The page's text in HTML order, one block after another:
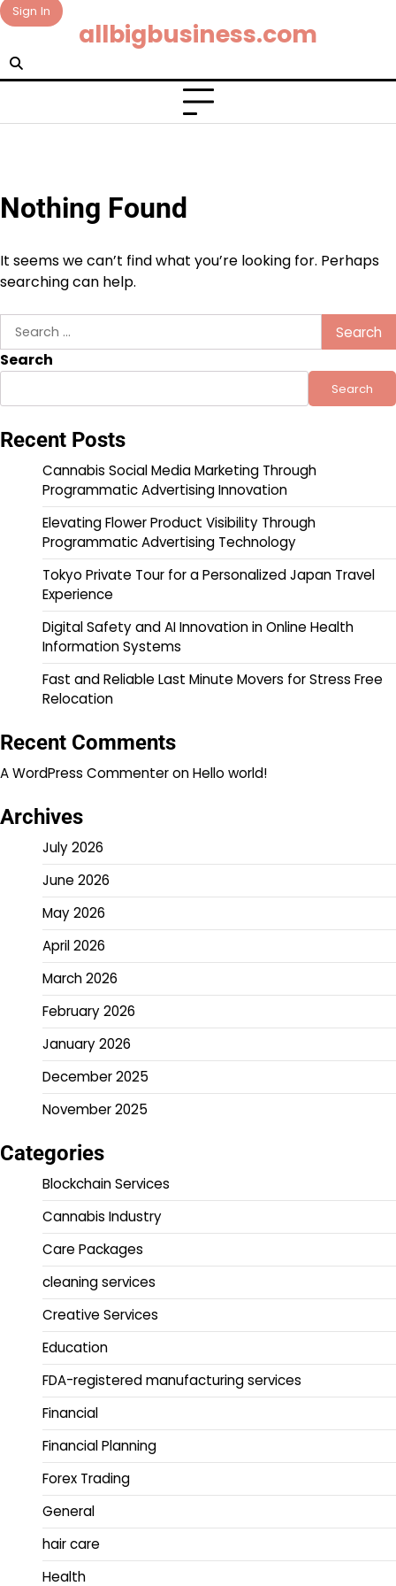
Skip
to
content
Sign In
allbigbusiness.com
Nothing Found
It seems we can’t find what you’re looking for. Perhaps
searching can help.
Search
for:
Search
Search
Recent Posts
Cannabis Social Media Marketing Through
Programmatic Advertising Innovation
Elevating Flower Product Visibility Through
Programmatic Advertising Technology
Tokyo Private Tour for a Personalized Japan Travel
Experience
Digital Safety and AI Innovation in Online Health
Information Systems
Fast and Reliable Last Minute Movers for Stress Free
Relocation
Recent Comments
A WordPress CommenteronHello world!
Archives
July 2026
June 2026
May 2026
April 2026
March 2026
February 2026
January 2026
December 2025
November 2025
Categories
Blockchain Services
Cannabis Industry
Care Packages
cleaning services
Creative Services
Education
FDA-registered manufacturing services
Financial
Financial Planning
Forex Trading
General
hair care
Health